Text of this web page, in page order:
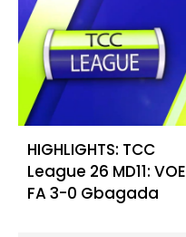
HIGHLIGHTS: TCC
League 26 MD11: VOE
FA 3-0 Gbagada